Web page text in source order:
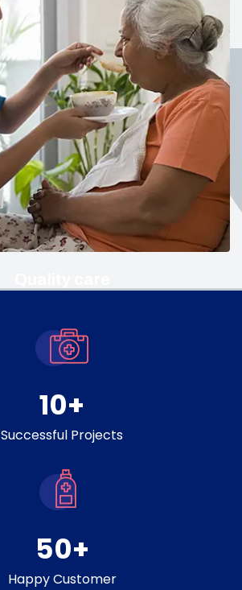
10+
Successful Projects
50+
Happy Customer